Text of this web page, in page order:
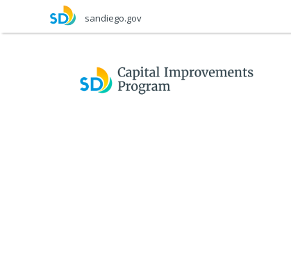
sandiego.gov